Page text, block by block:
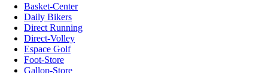
Basket-Center
Daily Bikers
Direct Running
Direct-Volley
Espace Golf
Foot-Store
Gallop-Store